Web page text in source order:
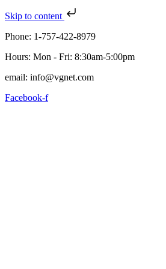
Skip to content
Phone: 1-757-422-8979
Hours: Mon - Fri: 8:30am-5:00pm
email: info@vgnet.com
Facebook-f